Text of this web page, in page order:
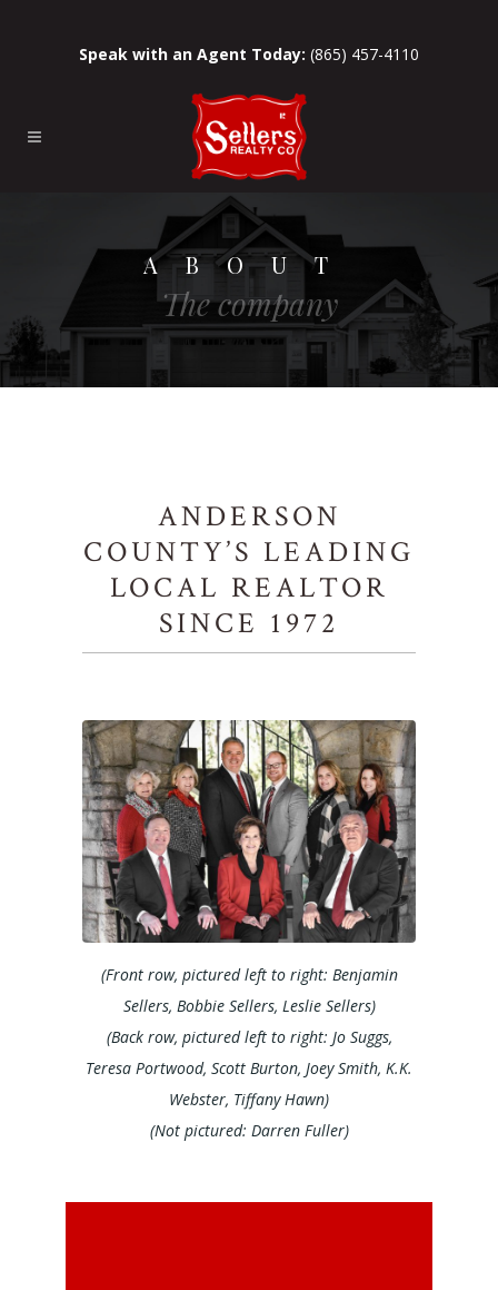
Speak with an Agent Today: (865) 457-4110
ABOUT
The company
ANDERSON
COUNTY’S LEADING
LOCAL REALTOR
SINCE 1972
(Front row, pictured left to right: Benjamin
Sellers, Bobbie Sellers, Leslie Sellers)
(Back row, pictured left to right: Jo Suggs,
Teresa Portwood, Scott Burton, Joey Smith, K.K.
Webster, Tiffany Hawn)
(Not pictured: Darren Fuller)